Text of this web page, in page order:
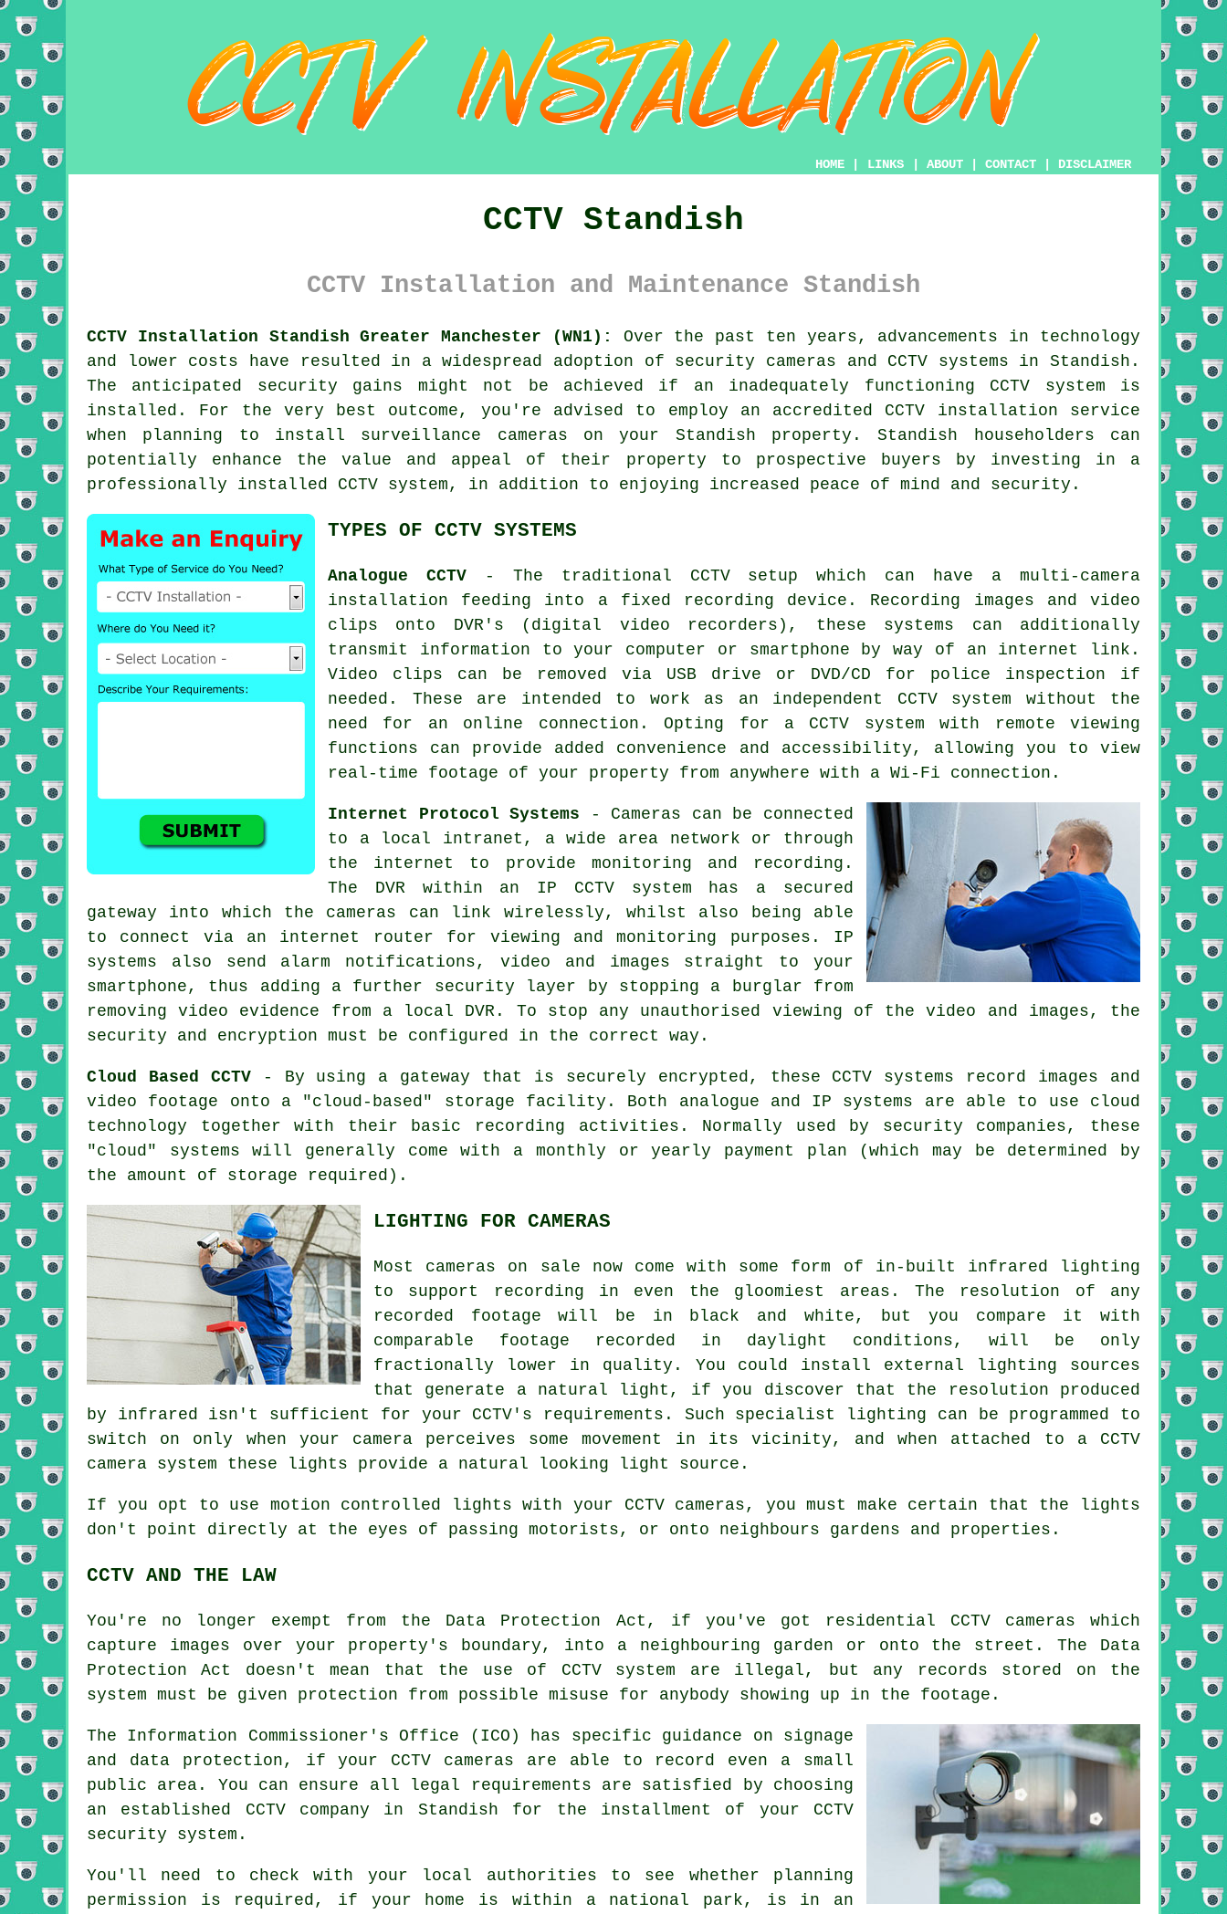
HOME LINKS ABOUT CONTACT DISCLAIMER
CCTV Standish
CCTV Installation and Maintenance Standish
CCTV Installation Standish Greater Manchester (WN1):
Over the past ten years, advancements in technology
and lower costs have resulted in a widespread adoption of security cameras and CCTV systems in Standish.
The anticipated security gains might not be achieved if an inadequately functioning CCTV system is
installed. For the very best outcome, you're advised to employ an accredited CCTV installation service
when planning to install surveillance cameras on your Standish property. Standish householders can
potentially enhance the value and appeal of their property to prospective buyers by investing in a
professionally installed CCTV system, in addition to enjoying increased peace of mind and security.
TYPES OF CCTV SYSTEMS
Analogue CCTV- The traditional CCTVsetup which can have a multi-camera
installation feeding into a fixed recording device. Recording images and video
clips onto DVR's (digital video recorders), these systems can additionally
transmit information to your computer or smartphone by way of an internet link.
Video clips can be removed via USB drive or DVD/CD for police inspection if
needed. These are intended to work as an independent CCTV system without the
need for an online connection. Opting for a CCTV system with remote viewing
functions can provide added convenience and accessibility, allowing you to view
real-time footage of your property from anywhere with a Wi-Fi connection.
Internet Protocol Systems - Cameras can be connected
to a local intranet, a wide area network or through
the internet to provide monitoring and recording.
The DVR within an IP CCTV system has a secured
gateway into which the cameras can link wirelessly, whilst also being able
to connect via an internet router for viewing and monitoring purposes. IP
systems also send alarm notifications, video and images straight to your
smartphone, thus adding a further security layer by stopping a burglar from
removing video evidence from a local DVR. To stop any unauthorised viewing of the video and images, the
security and encryption must be configured in the correct way.
Cloud Based CCTV- By using a gateway that is securely encrypted, these CCTV systems record images and
video footage onto a "cloud-based" storage facility. Both analogue and IP systems are able to use cloud
technology together with their basic recording activities. Normally used by security companies, these
"cloud" systems will generally come with a monthly or yearly payment plan (which may be determined by
the amount of storage required).
LIGHTING FOR CAMERAS
Most cameras on sale now come with some form of in-built infrared lighting
to support recording in even the gloomiest areas. The resolution of any
recorded footage will be in black and white, but you compare it with
comparable footage recorded in daylight conditions, will be only
fractionally lower in quality. You could install external lighting sources
that generate a natural light, if you discover that the resolution produced
by infrared isn't sufficient for your CCTV's requirements. Such specialist lighting can be programmed to
switch on only when your camera perceives some movement in its vicinity, and when attached to a CCTV
camera system these lights provide a natural looking light source.
If you opt to use motion controlled lights with your CCTV cameras, you must make certain that the lights
don't point directly at the eyes of passing motorists, or onto neighbours gardens and properties.
CCTV AND THE LAW
You're no longer exempt from the Data Protection Act, if you've got residential CCTV cameras which
capture images over your property's boundary, into a neighbouring garden or onto the street. The Data
Protection Act doesn't mean that the use of CCTV system are illegal, but any records stored on the
system must be given protection from possible misuse for anybody showing up in the footage.
The Information Commissioner's Office (ICO) has specific guidance on signage
and data protection, if your CCTV cameras are able to record even a small
public area. You can ensure all legal requirements are satisfied by choosing
an established CCTV company in Standish for the installment of your CCTV
security system.
You'll need to check with your local authorities to see whether planning
permission is required, if your home is within a national park, is in an